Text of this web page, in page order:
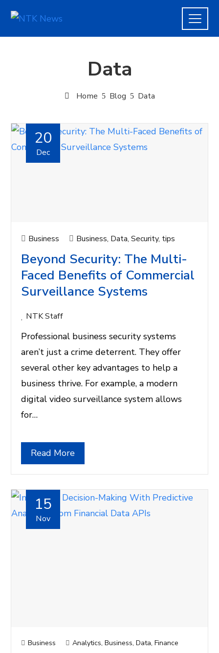
Data
Home Blog Data
20
Dec
Business Business, Data,Security, tips
Beyond Security: The Multi-
Faced Benefits of Commercial
Surveillance Systems
NTK Staff
Professional business security systems
aren’t just a crime deterrent. They offer
several other key advantages to help a
business thrive. For example, a modern
digital video surveillance system allows
for…
Read More
15
Nov
Business Analytics,Business,Data,Finance